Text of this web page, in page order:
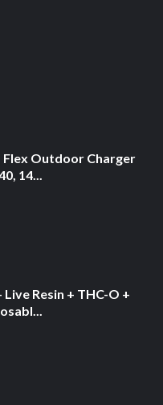
Flex Outdoor Charger
14...
Live Resin + THC-O +